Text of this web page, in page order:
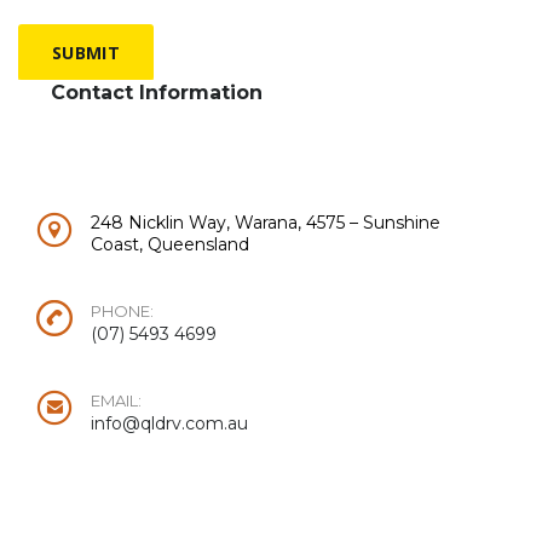
Contact Information
248 Nicklin Way, Warana, 4575 – Sunshine
Coast, Queensland
PHONE:
(07) 5493 4699
EMAIL:
info@qldrv.com.au